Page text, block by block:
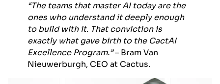
“The teams that master AI today are the
ones who understand it deeply enough
to build with it. That conviction is
exactly what gave birth to the CactAI
Excellence Program.”– Bram Van
Nieuwerburgh, CEO at Cactus.